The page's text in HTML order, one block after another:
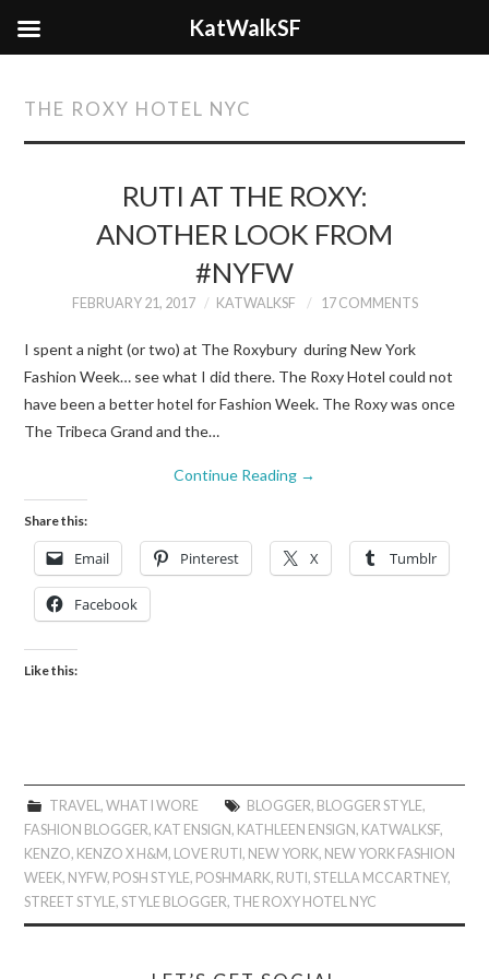
THE ROXY HOTEL NYC
RUTI AT THE ROXY:
ANOTHER LOOK FROM
#NYFW
FEBRUARY 21, 2017 KATWALKSF 17 COMMENTS
I spent a night (or two) at The Roxybury during New York
Fashion Week… see what I did there. The Roxy Hotel could not
have been a better hotel for Fashion Week. The Roxy was once
The Tribeca Grand and the…
Continue Reading →
Share this:
Email Pinterest X Tumblr
Facebook
Like this:
TRAVEL , WHAT I WORE BLOGGER, BLOGGER STYLE,
FASHION BLOGGER, KAT ENSIGN, KATHLEEN ENSIGN, KATWALKSF,
KENZO, KENZO X H&M, LOVE RUTI, NEW YORK, NEW YORK FASHION
WEEK, NYFW, POSH STYLE, POSHMARK, RUTI,STELLA MCCARTNEY,
STREET STYLE,STYLE BLOGGER, THE ROXY HOTEL NYC
KatWalkSF